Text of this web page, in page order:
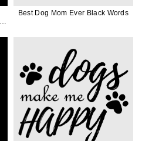
Best Dog Mom Ever Black Words